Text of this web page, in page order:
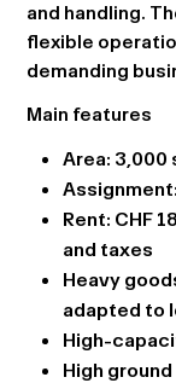
and handling.
flexible
demanding
Main features
Area: 3,000
Rent: CHF
and taxes
Heavy
adapted to
High-
High